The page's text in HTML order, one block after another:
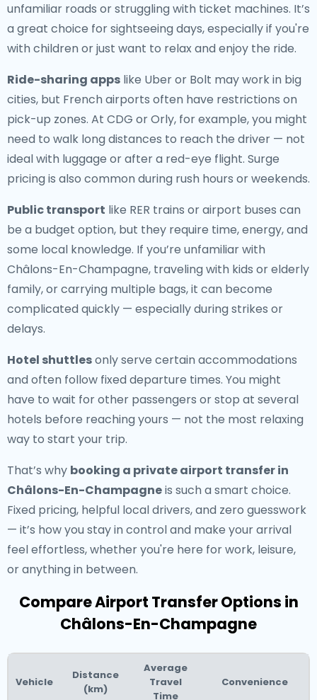
unfamiliar roads or struggling with ticket machines. It’s
a great choice for sightseeing days, especially if you're
with children or just want to relax and enjoy the ride.
Ride-sharing apps like Uber or Bolt may work in big
cities, but French airports often have restrictions on
pick-up zones. At CDG or Orly, for example, you might
need to walk long distances to reach the driver — not
ideal with luggage or after a red-eye flight. Surge
pricing is also common during rush hours or weekends.
Public transport like RER trains or airport buses can
be a budget option, but they require time, energy, and
some local knowledge. If you’re unfamiliar with
Châlons-En-Champagne, traveling with kids or elderly
family, or carrying multiple bags, it can become
complicated quickly — especially during strikes or
delays.
Hotel shuttlesonly serve certain accommodations
and often follow fixed departure times. You might
have to wait for other passengers or stop at several
hotels before reaching yours — not the most relaxing
way to start your trip.
That’s why booking a private airport transfer in
Châlons-En-Champagneis such a smart choice.
Fixed pricing, helpful local drivers, and zero guesswork
— it’s how you stay in control and make your arrival
feel effortless, whether you're here for work, leisure,
or anything in between.
Compare Airport Transfer Options in
Châlons-En-Champagne
Vehicle
Distance
(km)
Average
Travel
Time
Convenience